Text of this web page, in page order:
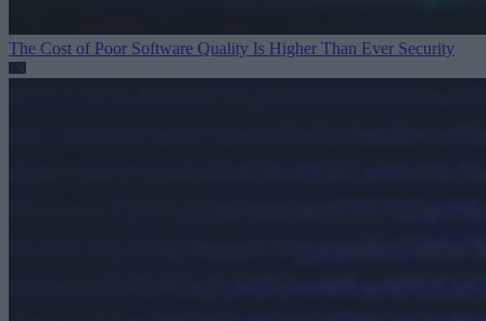
The Cost of Poor Software Quality Is Higher Than Ever Security